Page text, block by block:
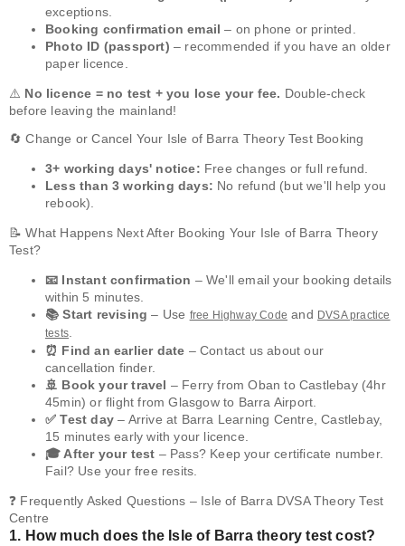
exceptions.
Booking confirmation email – on phone or printed.
Photo ID (passport) – recommended if you have an older
paper licence.
⚠️ No licence = no test + you lose your fee. Double-check
before leaving the mainland!
🔄 Change or Cancel Your Isle of Barra Theory Test Booking
3+ working days' notice: Free changes or full refund.
Less than 3 working days: No refund (but we'll help you
rebook).
📝 What Happens Next After Booking Your Isle of Barra Theory
Test?
📧 Instant confirmation – We'll email your booking details
within 5 minutes.
📚 Start revising – Use free Highway Code and DVSA practice
tests.
⏰ Find an earlier date – Contact us about our
cancellation finder.
🚢 Book your travel – Ferry from Oban to Castlebay (4hr
45min) or flight from Glasgow to Barra Airport.
✅ Test day – Arrive at Barra Learning Centre, Castlebay,
15 minutes early with your licence.
🎓 After your test – Pass? Keep your certificate number.
Fail? Use your free resits.
❓ Frequently Asked Questions – Isle of Barra DVSA Theory Test
Centre
1. How much does the Isle of Barra theory test cost?